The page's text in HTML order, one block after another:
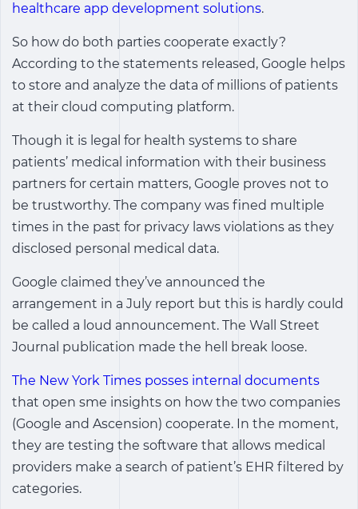
healthcare app development solutions.
So how do both parties cooperate exactly?
According to the statements released, Google helps
to store and analyze the data of millions of patients
at their cloud computing platform.
Though it is legal for health systems to share
patients’ medical information with their business
partners for certain matters, Google proves not to
be trustworthy. The company was fined multiple
times in the past for privacy laws violations as they
disclosed personal medical data.
Google claimed they’ve announced the
arrangement in a July report but this is hardly could
be called a loud announcement. The Wall Street
Journal publication made the hell break loose.
The New York Times posses internal documents
that open sme insights on how the two companies
(Google and Ascension) cooperate. In the moment,
they are testing the software that allows medical
providers make a search of patient’s EHR filtered by
categories.